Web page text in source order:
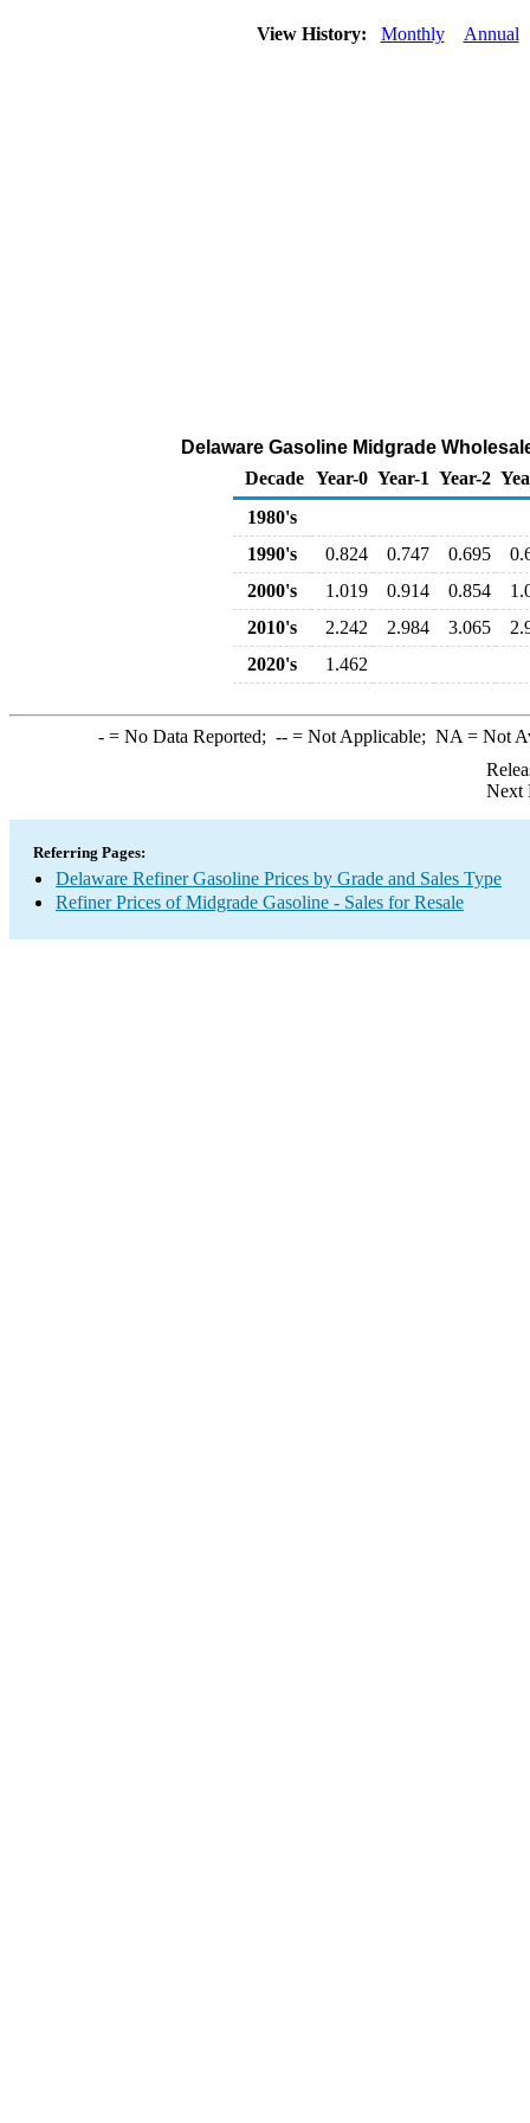
View History: Monthly Annual
Delaware Gasoline Midgrade
Decade Year-0 Year-1 Year-2
1980's
1990's
0.824 0.747 0.695
2000's
1.019 0.914 0.854
2010's
2.242 2.984 3.065
2020's
1.462
-= No Data Reported; --= Not Applicable; NA = Not
Next
Referring Pages:
Delaware Refiner Gasoline Prices by Grade and Sales Type
Refiner Prices of Midgrade Gasoline - Sales for Resale